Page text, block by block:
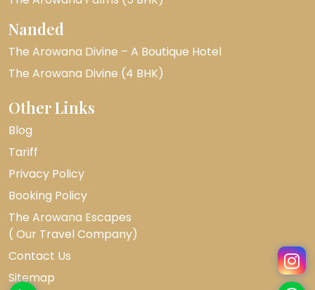
Nanded
The Arowana Divine – A Boutique Hotel
The Arowana Divine (4 BHK)
Other Links
Blog
Tariff
Privacy Policy
Booking Policy
The Arowana Escapes
( Our Travel Company)
Contact Us
Sitemap